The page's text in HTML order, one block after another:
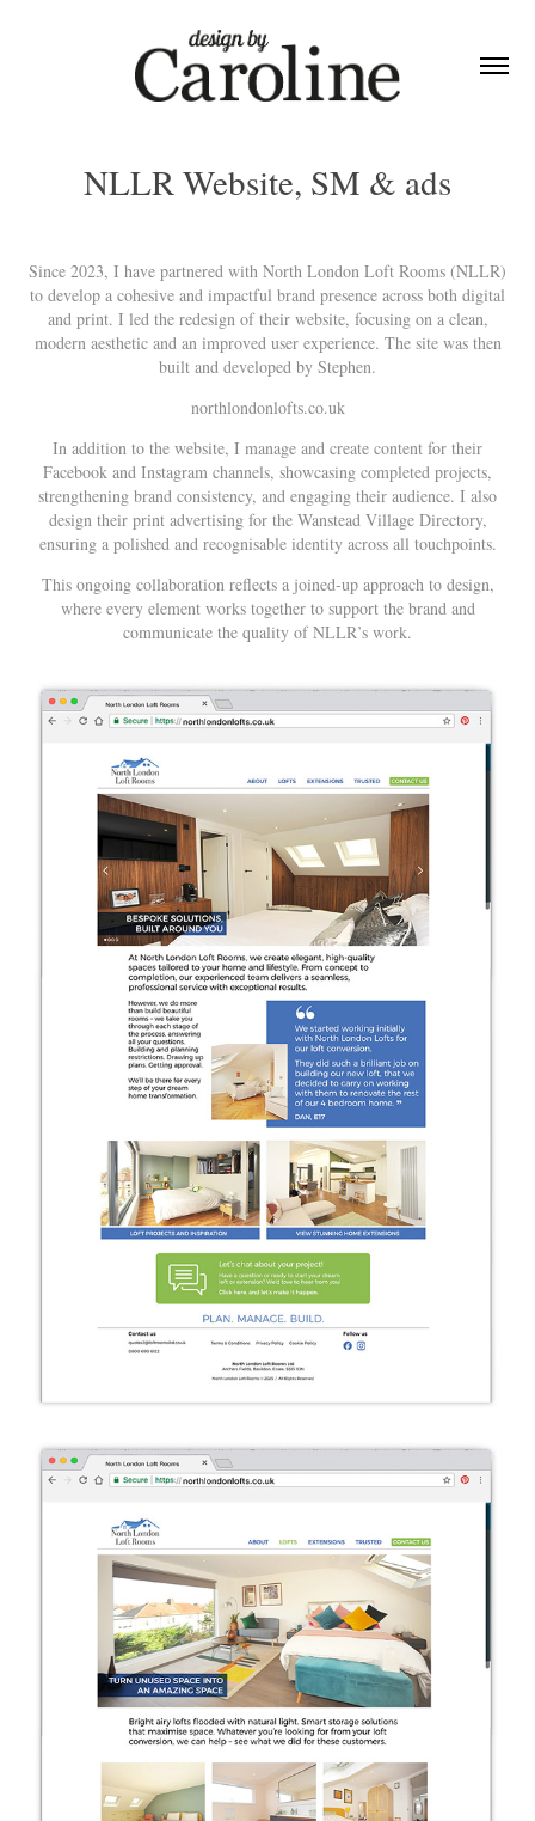
NLLR Website, SM & ads
Since 2023, I have partnered with North London Loft Rooms (NLLR)
to develop a cohesive and impactful brand presence across both digital
and print. I led the redesign of their website, focusing on a clean,
modern aesthetic and an improved user experience. The site was then
built and developed by Stephen.
northlondonlofts.co.uk
In addition to the website, I manage and create content for their
Facebook and Instagram channels, showcasing completed projects,
strengthening brand consistency, and engaging their audience. I also
design their print advertising for the Wanstead Village Directory,
ensuring a polished and recognisable identity across all touchpoints.
This ongoing collaboration reflects a joined-up approach to design,
where every element works together to support the brand and
communicate the quality of NLLR’s work.